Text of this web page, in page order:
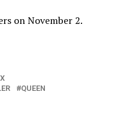
on November 2.
QUEEN